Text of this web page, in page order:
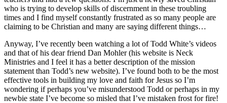
who is trying to develop skills of discernment in these troubling
times and I find myself constantly frustrated as so many people are
claiming to be Christian and many are saying different things…
Anyway, I’ve recently been watching a lot of Todd White’s videos
and that of his dear friend Dan Mohler (his website is Neck
Ministries and I feel it has a better description of the mission
statement than Todd’s new website). I’ve found both to be the most
effective tools in building my love and faith for Jesus so I’m
wondering if perhaps you’ve misunderstood Todd or perhaps in my
newbie state I’ve become so misled that I’ve mistaken frost for fire!